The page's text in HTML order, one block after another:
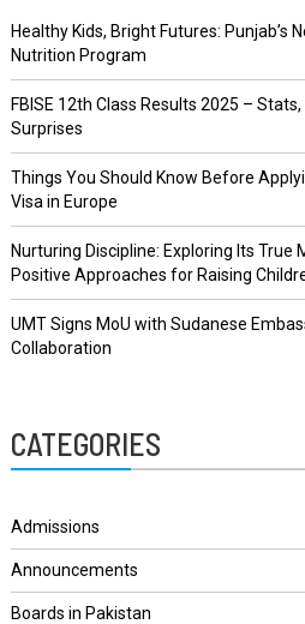
Healthy Kids, Bright Futures: Punjab’s
Nutrition Program
FBISE 12th Class Results 2025 –
Surprises
Things You Should Know Before
Visa in Europe
Nurturing Discipline: Exploring Its True
Positive Approaches for Raising
UMT Signs MoU with Sudanese
Collaboration
CATEGORIES
Admissions
Announcements
Boards in Pakistan